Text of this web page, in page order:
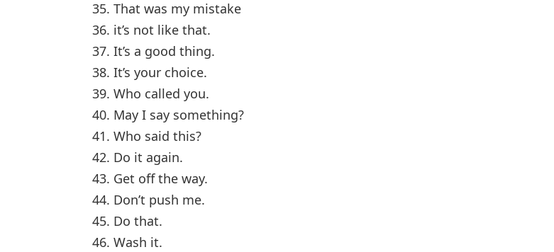
35. That was my mistake
36. it’s not like that.
37. It’s a good thing.
38. It’s your choice.
39. Who called you.
40. May I say something?
41. Who said this?
42. Do it again.
43. Get off the way.
44. Don’t push me.
45. Do that.
46. Wash it.